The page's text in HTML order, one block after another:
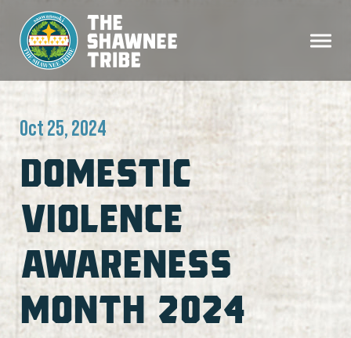
Oct 25, 2024
DOMESTIC
VIOLENCE
AWARENESS
MONTH 2024